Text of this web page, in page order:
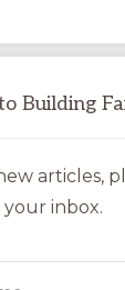
Building
articles,
inbox.